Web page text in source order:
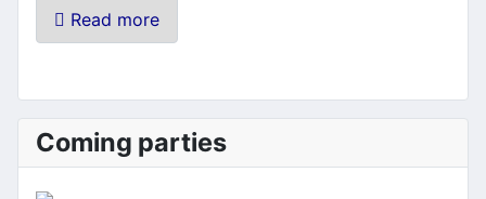
Read more
Coming parties